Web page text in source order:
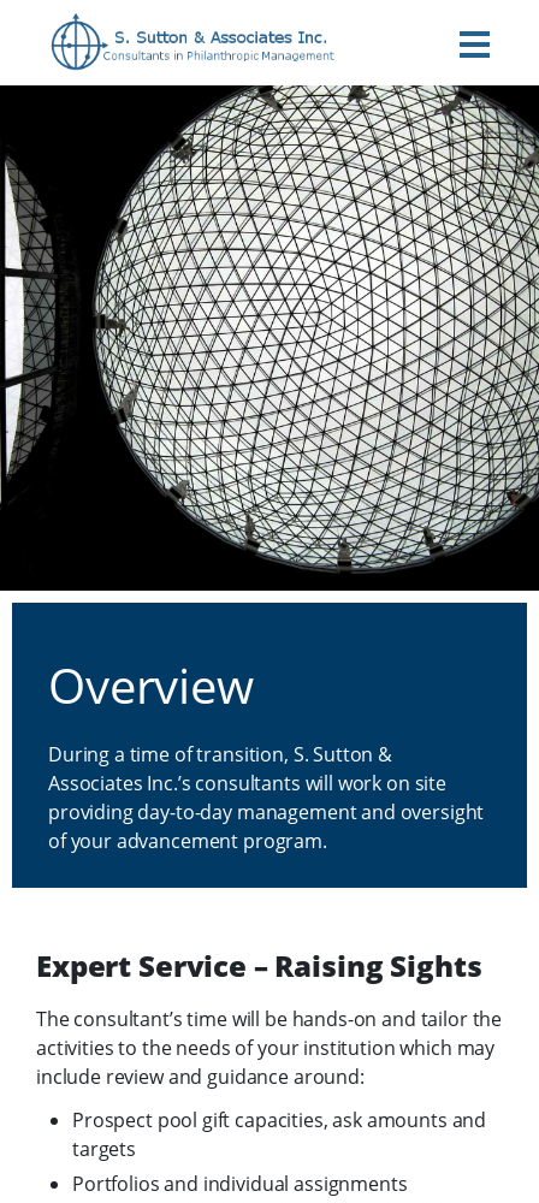
Home»Services
Interim Program Management
Overview
During a time of transition, S. Sutton &
Associates Inc.’s consultants will work on site
providing day-to-day management and oversight
of your advancement program.
Expert Service – Raising Sights
The consultant’s time will be hands-on and tailor the
activities to the needs of your institution which may
include review and guidance around:
Prospect pool gift capacities, ask amounts and
targets
Portfolios and individual assignments